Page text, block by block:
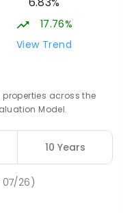
17.76%
View Trend
across the
Model.
10 Years
26)